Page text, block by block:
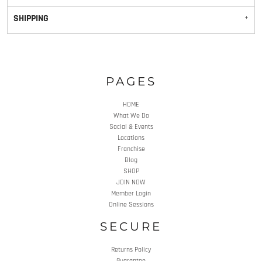
SHIPPING
PAGES
HOME
What We Do
Social & Events
Locations
Franchise
Blog
SHOP
JOIN NOW
Member Login
Online Sessions
SECURE
Returns Policy